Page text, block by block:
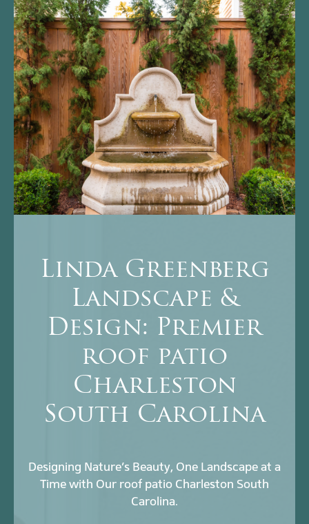
Linda Greenberg
Landscape &
Design: Premier
roof patio
Charleston
South Carolina
Designing Nature’s Beauty, One Landscape at a
Time with Our roof patio Charleston South
Carolina.